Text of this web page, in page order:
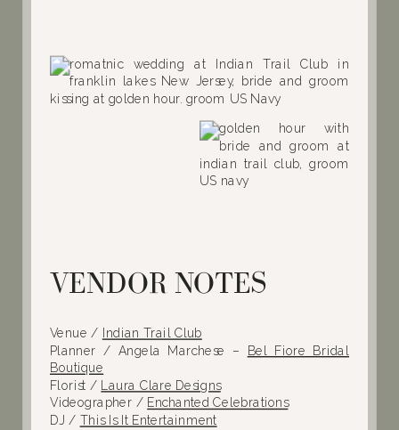
VENDOR NOTES
Venue / Indian Trail Club
Planner / Angela Marchese –
Bel Fiore Bridal
Boutique
Florist / Laura Clare Designs
Videographer / Enchanted Celebrations
DJ / This Is It Entertainment